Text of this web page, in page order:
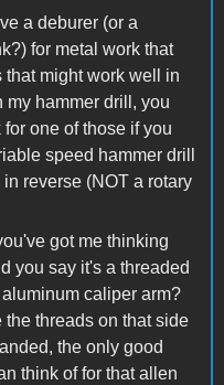
a deburer (or a
for metal work that
that might work well in
my hammer drill, you
for one of those if you
speed hammer drill
reverse (NOT a rotary
got me thinking
you say it's a threaded
caliper arm?
the threads on that side
the only good
think of for that allen